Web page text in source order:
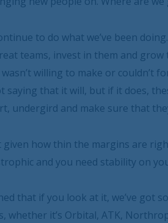
to do what we’ve been
teams, invest in them and grow
willing to make or couldn’t
saying that it will, but if it does,
undergird and make sure that
how thin the margins are
and you need stability on
that if you look at it, we’ve got
whether it’s Orbital, ATK,